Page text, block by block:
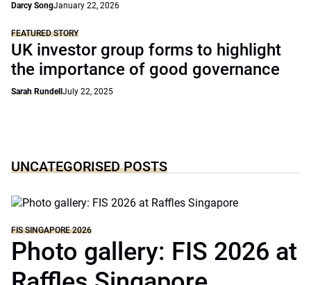
Darcy SongJanuary 22, 2026
FEATURED STORY
UK investor group forms to highlight
the importance of good governance
Sarah Rundell July 22, 2025
UNCATEGORISED POSTS
FIS SINGAPORE 2026
Photo gallery: FIS 2026 at